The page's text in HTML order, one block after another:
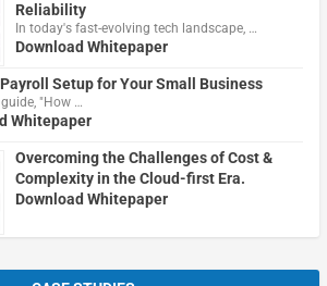
Reliability
In today's fast-evolving tech landscape, …
Download Whitepaper
Setup for Your Small Business
guide, "How …
Whitepaper
Overcoming the Challenges of Cost &
Complexity in the Cloud-first Era.
Download Whitepaper